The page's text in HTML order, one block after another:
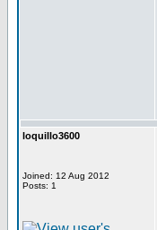
loquillo3600
Joined: 12 Aug 2012
Posts: 1